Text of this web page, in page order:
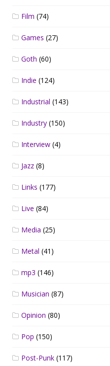
Film (74)
Games (27)
Goth (60)
Indie (124)
Industrial (143)
Industry (150)
Interview (4)
Jazz (8)
Links (177)
Live (84)
Media (25)
Metal (41)
mp3 (146)
Musician (87)
Opinion (80)
Pop (150)
Post-Punk (117)